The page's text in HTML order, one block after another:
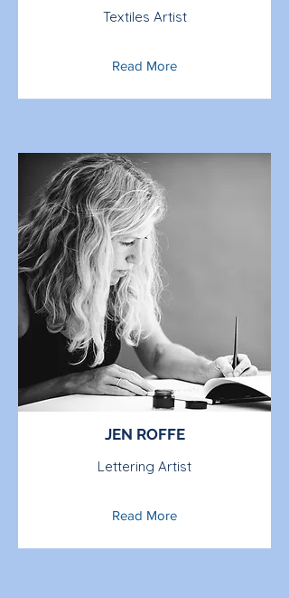
Textiles Artist
Read More
JEN ROFFE
Lettering Artist
Read More